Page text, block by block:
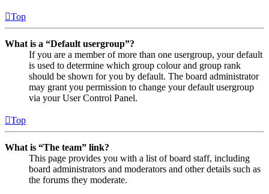
Top
What is a “Default usergroup”?
If you are a member of more than one usergroup, your default
is used to determine which group colour and group rank
should be shown for you by default. The board administrator
may grant you permission to change your default usergroup
via your User Control Panel.
Top
What is “The team” link?
This page provides you with a list of board staff, including
board administrators and moderators and other details such as
the forums they moderate.